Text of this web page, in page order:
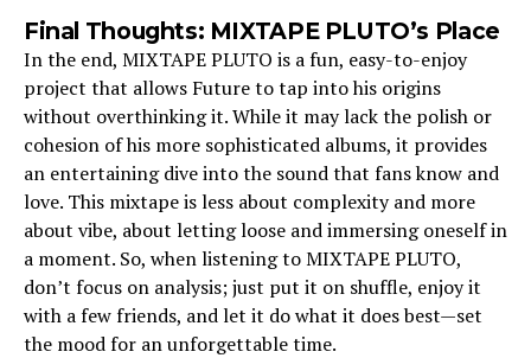
Final Thoughts: MIXTAPE PLUTO’s Place
In the end, MIXTAPE PLUTO is a fun, easy-to-enjoy
project that allows Future to tap into his origins
without overthinking it. While it may lack the polish or
cohesion of his more sophisticated albums, it provides
an entertaining dive into the sound that fans know and
love. This mixtape is less about complexity and more
about vibe, about letting loose and immersing oneself in
a moment. So, when listening to MIXTAPE PLUTO,
don’t focus on analysis; just put it on shuffle, enjoy it
with a few friends, and let it do what it does best—set
the mood for an unforgettable time.